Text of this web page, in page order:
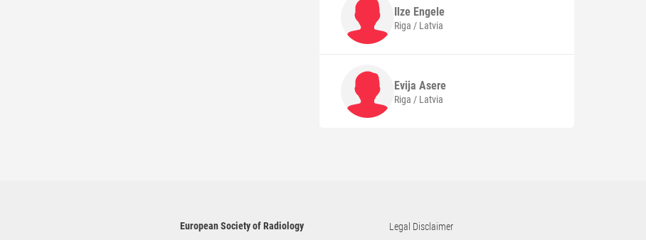
Ilze Engele
Riga / Latvia
EvijaAsere
Riga / Latvia
European Society of Radiology Legal Disclaimer